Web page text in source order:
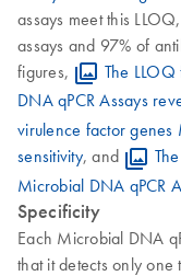
assays meet this
assays and 97% of
figures,
The
DNA qPCR Assays
virulence factor genes
sensitivity, and
Microbial DNA qPCR
Specificity
Each Microbial DNA
that it detects only